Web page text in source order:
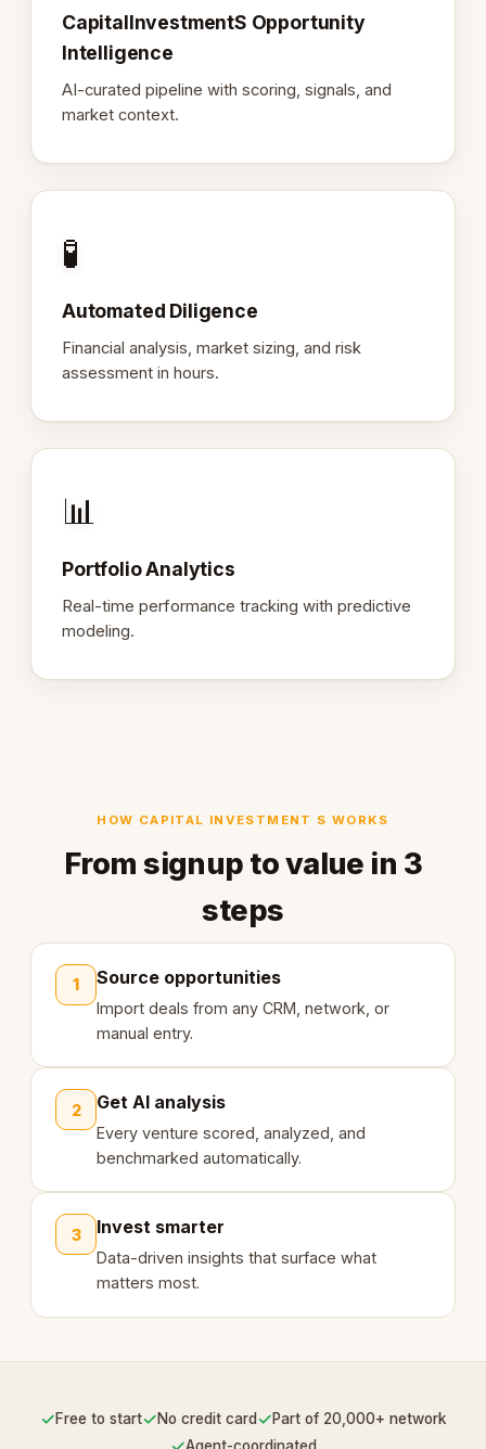
CapitalInvestmentS Opportunity
Intelligence
AI-curated pipeline with scoring, signals, and
market context.
🧪
Automated Diligence
Financial analysis, market sizing, and risk
assessment in hours.
📊
Portfolio Analytics
Real-time performance tracking with predictive
modeling.
HOW CAPITAL INVESTMENT S WORKS
From signup to value in 3
steps
1 Source opportunities
Import deals from any CRM, network, or
manual entry.
2 Get AI analysis
Every venture scored, analyzed, and
benchmarked automatically.
3 Invest smarter
Data-driven insights that surface what
matters most.
✓Free to start✓No credit card ✓Part of 20,000+ network
Agent-coordinated